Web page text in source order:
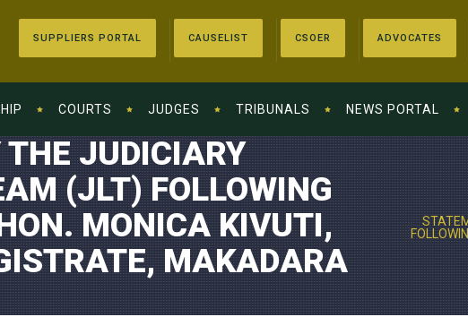
SUPPLIERS PORTAL CAUSELIST CSOER ADVOCATES
COURTS JUDGES TRIBUNALS NEWS PORTAL
JUDICIARY
(JLT) FOLLOWING
MONICA KIVUTI,
MAKADARA